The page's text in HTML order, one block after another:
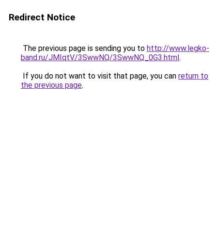
Redirect Notice
The previous page is sending you to http://www.legko-
band.ru/JMIqtV/3SwwNQ/3SwwNQ_0G3.html.
If you do not want to visit that page, you can return to
the previous page.